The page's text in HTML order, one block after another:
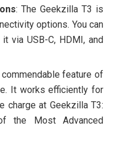
: The Geekzilla T3 is
options. You can
via USB-C, HDMI, and
commendable feature of
It works efficiently for
charge at Geekzilla T3:
the Most Advanced